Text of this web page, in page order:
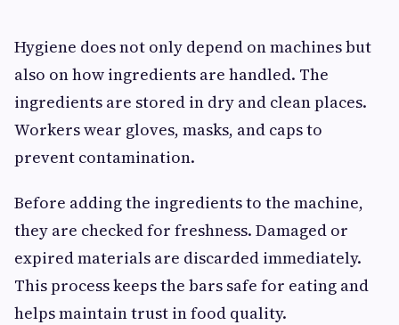
Hygiene does not only depend on machines but
also on how ingredients are handled. The
ingredients are stored in dry and clean places.
Workers wear gloves, masks, and caps to
prevent contamination.
Before adding the ingredients to the machine,
they are checked for freshness. Damaged or
expired materials are discarded immediately.
This process keeps the bars safe for eating and
helps maintain trust in food quality.